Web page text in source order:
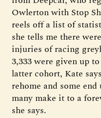
Owlerton with Stop
reels off a list of
she tells me there
injuries of racing
3,333 were given up
latter cohort, Kate
rehome and some
many make it to a
she says.